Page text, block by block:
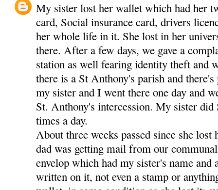
My sister lost her wallet which had her
card, Social insurance card, drivers
her whole life in it. She lost in her
there. After a few days, we gave a
station as well fearing identity theft and
there is a St Anthony's parish and
my sister and I went there one day and
St. Anthony's intercession. My sister did
times a day.
About three weeks passed since she
dad was getting mail from our
envelop which had my sister's name and
written on it, not even a stamp or